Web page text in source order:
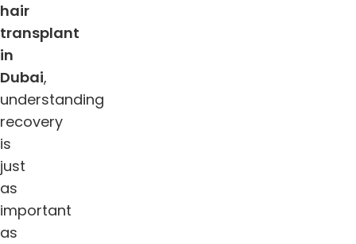
hair
transplant
in
Dubai,
understanding
recovery
is
just
as
important
as